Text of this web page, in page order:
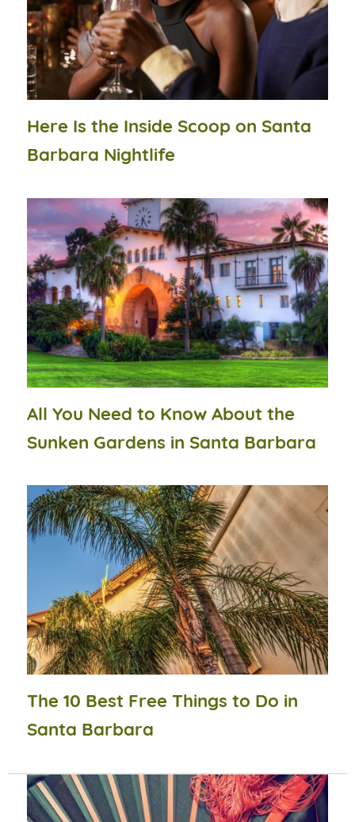
Here Is the Inside Scoop on Santa
Barbara Nightlife
All You Need to Know About the
Sunken Gardens in Santa Barbara
The 10 Best Free Things to Do in
Santa Barbara